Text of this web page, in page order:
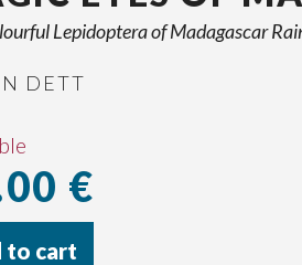
Lepidoptera of Madagascar
DETT
€
to cart